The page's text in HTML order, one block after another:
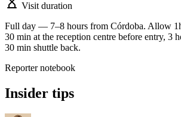
Visit duration
Full day — 7–8 hours from Córdoba. Allow
30 min at the reception centre before entry, 3
30 min shuttle back.
Reporter notebook
Insider tips